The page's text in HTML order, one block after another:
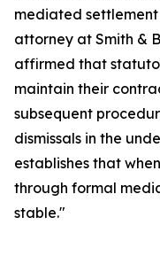
mediated
attorney at Smith &
affirmed that
maintain their
subsequent
dismissals in the
establishes that
through formal
stable."